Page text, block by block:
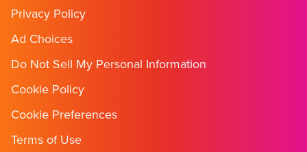
Privacy Policy
Ad Choices
Do Not Sell My Personal Information
Cookie Policy
Cookie Preferences
Terms of Use